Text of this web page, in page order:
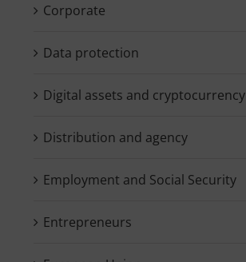
Corporate
Data protection
Digital assets and cryptocurrency
Distribution and agency
Employment and Social Security
Entrepreneurs